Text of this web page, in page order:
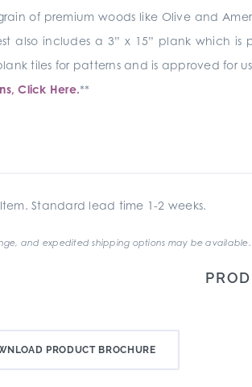
of premium woods like Olive and
also includes a 3” x 15” plank which
tiles for patterns and is approved for
Click Here.**
Standard lead time 1-2 weeks.
and expedited shipping options may be
PRODUCT BROCHURE